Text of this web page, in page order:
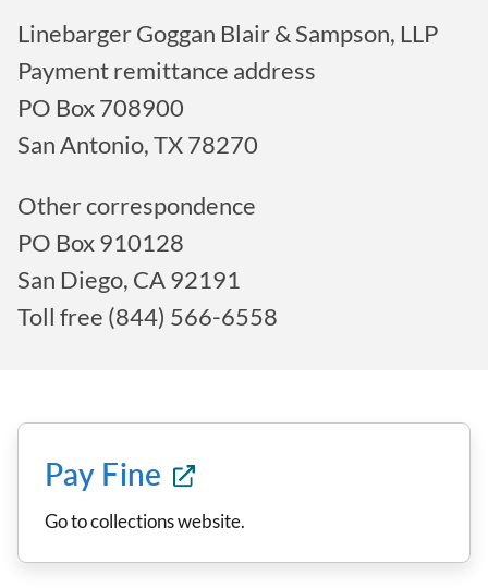
Linebarger Goggan Blair & Sampson, LLP
Payment remittance address
PO Box 708900
San Antonio, TX 78270
Other correspondence
PO Box 910128
San Diego, CA 92191
Toll free (844) 566-6558
Pay Fine
Go to collections website.